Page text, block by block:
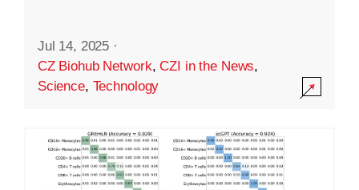
Jul 14, 2025 ·
CZ Biohub Network,CZI in the News,
Science, Technology